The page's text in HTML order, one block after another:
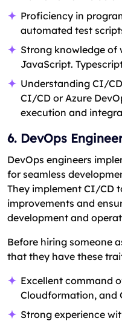
Proficiency in
automated test
Strong knowledge of
JavaScript.
Understanding CI/
CI/CD or Azure
execution and
6. DevOps
DevOps engineers
for seamless
They implement CI/CD
improvements and
development and
Before hiring someone
that they have these
Excellent command
Cloudformation, and
Strong experience